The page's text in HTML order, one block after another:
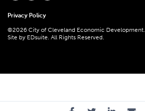
Privacy Policy
©2026 City of Cleveland Economic Development.
Site by EDsuite. All Rights Reserved.